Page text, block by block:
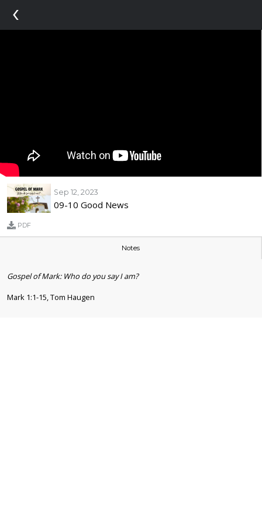
‹
Sep 12, 2023
09-10 Good News
PDF
Notes
Gospel of Mark: Who do you say I am?
Mark 1:1-15, Tom Haugen